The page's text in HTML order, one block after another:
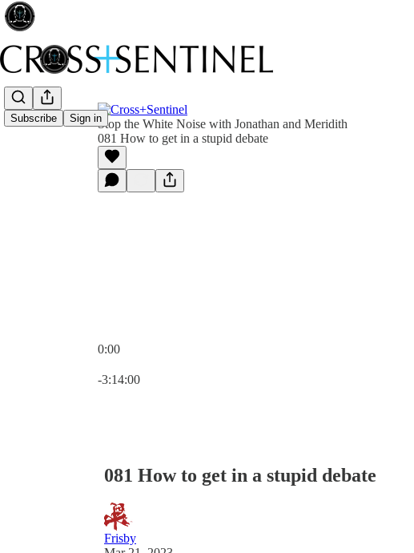
Subscribe Sign inStop the White Noise with Jonathan and Meridith
081 How to get in a stupid debate
0:00
-3:14:00
081 How to get in a stupid debate
Frisby